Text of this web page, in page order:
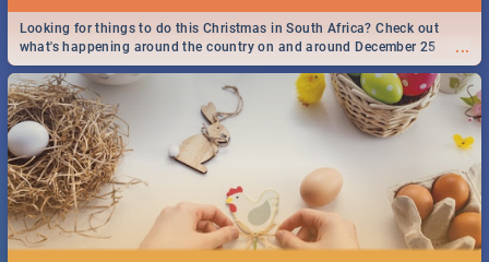
...
Looking for things to do this Christmas in South Africa? Check out
what's happening around the country on and around December 25
2019.